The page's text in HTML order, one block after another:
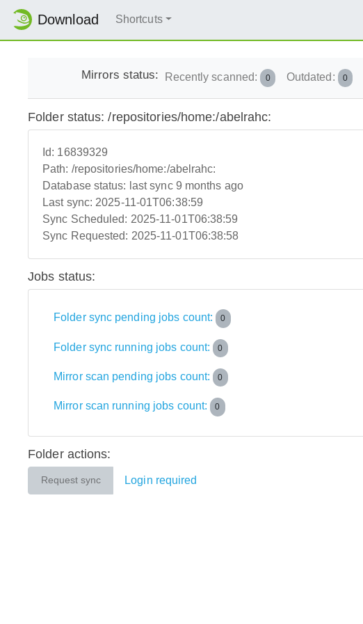
Download Shortcuts
Mirrors status: Recently scanned: 0 Outdated: 0
Folder status: /repositories/home:/abelrahc:
Id: 16839329
Path: /repositories/home:/abelrahc:
Database status: last sync 9 months ago
Last sync: 2025-11-01T06:38:59
Sync Scheduled: 2025-11-01T06:38:59
Sync Requested: 2025-11-01T06:38:58
Jobs status:
Folder sync pending jobs count: 0
Folder sync running jobs count: 0
Mirror scan pending jobs count: 0
Mirror scan running jobs count: 0
Folder actions:
Request sync Login required